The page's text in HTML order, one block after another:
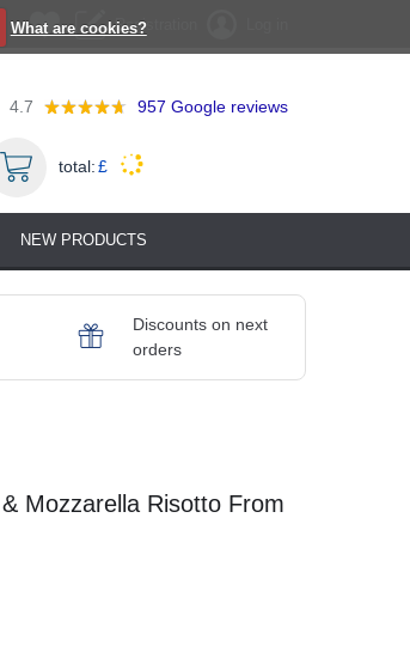
What are cookies?Registration
4.7 957 Google reviews
total:£
NEW PRODUCTS
Discounts on next
orders
Mozzarella Risotto From